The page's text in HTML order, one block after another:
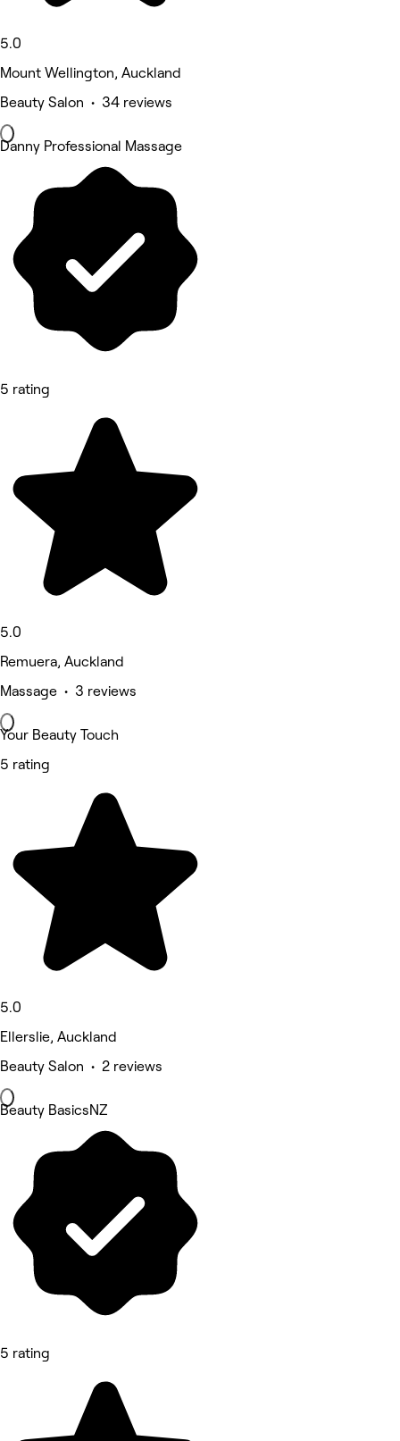
5.0
Mount Wellington, Auckland
Beauty Salon • 34 reviews
Danny Professional Massage
5 rating
5.0
Remuera, Auckland
Massage • 3 reviews
Your Beauty Touch
5 rating
5.0
Ellerslie, Auckland
Beauty Salon • 2 reviews
Beauty BasicsNZ
5 rating